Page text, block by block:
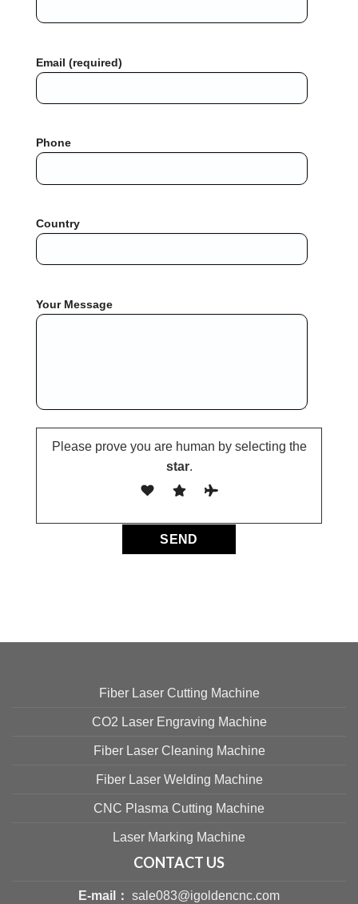
Email (required)
Phone
Country
Your Message
Please prove you are human by selecting the
star.
Fiber Laser Cutting Machine
CO2 Laser Engraving Machine
Fiber Laser Cleaning Machine
Fiber Laser Welding Machine
CNC Plasma Cutting Machine
Laser Marking Machine
CONTACT US
E-mail： sale083@igoldencnc.com